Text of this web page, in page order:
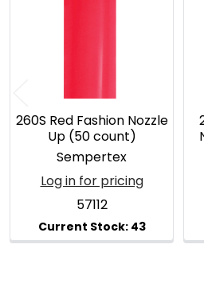
260S Red Fashion Nozzle
Up (50 count)
Sempertex
Log in for pricing
57112